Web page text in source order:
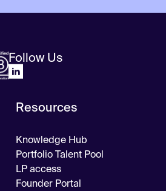
Follow Us
Resources
Knowledge Hub
Portfolio Talent Pool
LP access
Founder Portal